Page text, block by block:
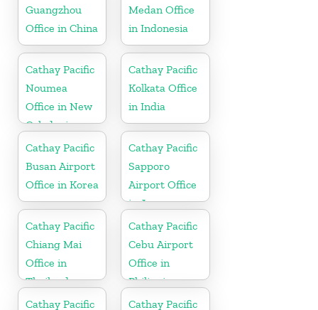
Guangzhou
Office in China
Medan Office
in Indonesia
Cathay Pacific
Noumea
Office in New
Caledonia
Cathay Pacific
Kolkata Office
in India
Cathay Pacific
Busan Airport
Office in Korea
Cathay Pacific
Sapporo
Airport Office
in Japan
Cathay Pacific
Chiang Mai
Office in
Thailand
Cathay Pacific
Cebu Airport
Office in
Philippines
Cathay Pacific
Cathay Pacific